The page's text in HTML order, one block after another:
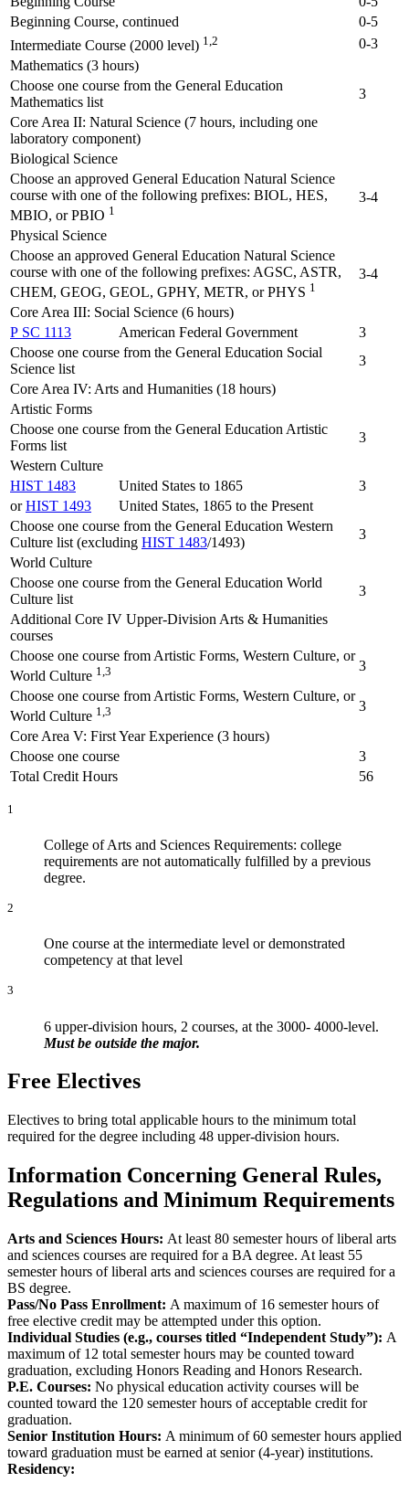
Beginning Course, continued
0-5
Intermediate Course (2000 level) 1,2
0-3
Mathematics (3 hours)
Choose one course from the General Education
Mathematics list
3
Core Area II: Natural Science (7 hours, including one
laboratory component)
Biological Science
Choose an approved General Education Natural Science
course with one of the following prefixes: BIOL, HES,
MBIO, or PBIO 1
3-4
Physical Science
Choose an approved General Education Natural Science
course with one of the following prefixes: AGSC, ASTR,
CHEM, GEOG, GEOL, GPHY, METR, or PHYS 1
3-4
Core Area III: Social Science (6 hours)
P SC 1113
American Federal Government
3
Choose one course from the General Education Social
Science list
3
Core Area IV: Arts and Humanities (18 hours)
Artistic Forms
Choose one course from the General Education Artistic
Forms list
3
Western Culture
HIST 1483
United States to 1865
3
orHIST 1493
United States, 1865 to the Present
Choose one course from the General Education Western
Culture list (excluding HIST 1483/1493)
3
World Culture
Choose one course from the General Education World
Culture list
3
Additional Core IV Upper-Division Arts & Humanities
courses
Choose one course from Artistic Forms, Western Culture, or
World Culture 1,3
3
Choose one course from Artistic Forms, Western Culture, or
World Culture 1,3
3
Core Area V: First Year Experience (3 hours)
Choose one course
3
Total Credit Hours
56
1
College of Arts and Sciences Requirements: college
requirements are not automatically fulfilled by a previous
degree.
2
One course at the intermediate level or demonstrated
competency at that level
3
6 upper-division hours, 2 courses, at the 3000- 4000-level.
Must be outside the major.
Free Electives
Electives to bring total applicable hours to the minimum total
required for the degree including 48 upper-division hours.
Information Concerning General Rules,
Regulations and Minimum Requirements
Arts and Sciences Hours: At least 80 semester hours of liberal arts
and sciences courses are required for a BA degree. At least 55
semester hours of liberal arts and sciences courses are required for a
BS degree.
Pass/No Pass Enrollment: A maximum of 16 semester hours of
free elective credit may be attempted under this option.
Individual Studies (e.g., courses titled “Independent Study”): A
maximum of 12 total semester hours may be counted toward
graduation, excluding Honors Reading and Honors Research.
P.E. Courses: No physical education activity courses will be
counted toward the 120 semester hours of acceptable credit for
graduation.
Senior Institution Hours: A minimum of 60 semester hours applied
toward graduation must be earned at senior (4-year) institutions.
Residency: